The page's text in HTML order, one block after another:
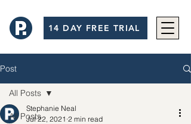
14 DAY FREE TRIAL
Post
All Posts
All Posts
Stephanie Neal
Jul 22, 2021 2 min read